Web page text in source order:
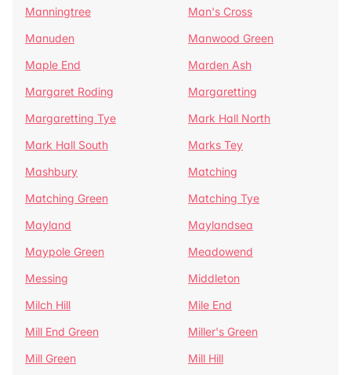
Manningtree
Man's Cross
Manuden
Manwood Green
Maple End
Marden Ash
Margaret Roding
Margaretting
Margaretting Tye
Mark Hall North
Mark Hall South
Marks Tey
Mashbury
Matching
Matching Green
Matching Tye
Mayland
Maylandsea
Maypole Green
Meadowend
Messing
Middleton
Milch Hill
Mile End
Mill End Green
Miller's Green
Mill Green
Mill Hill